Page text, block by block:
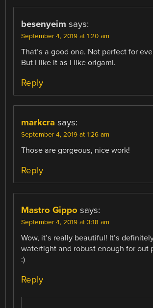
besenyeim says:
September 4, 2019 at 1:20 am
That’s a good one. Not perfect for
But I like it as I like origami.
Reply
markcra says:
September 4, 2019 at 1:26 am
Those are gorgeous, nice work!
Reply
Mastro Gippo says:
September 4, 2019 at 3:18 am
Wow, it’s really beautiful! It’s
watertight and robust enough for out
:)
Reply